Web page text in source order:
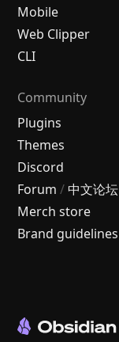
Mobile
Web Clipper
CLI
Community
Plugins
Themes
Discord
Forum / 中文论坛
Merch store
Brand guidelines